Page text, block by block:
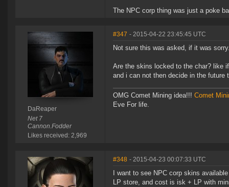
The NPC corp thing was just a poke
DaReaper
Net 7
Cannon.Fodder
Likes received: 2,969
#347 - 2015-04-22 23:45:45 UTC
Not sure this was asked, if it was
Are the skins locked to the char? like
and i can not then decide in the future
OMG Comet Mining idea!!! Comet
Eve For life.
#348 - 2015-04-23 00:07:33 UTC
I want to see NPC corp skins
LP store, and cost is isk + LP with